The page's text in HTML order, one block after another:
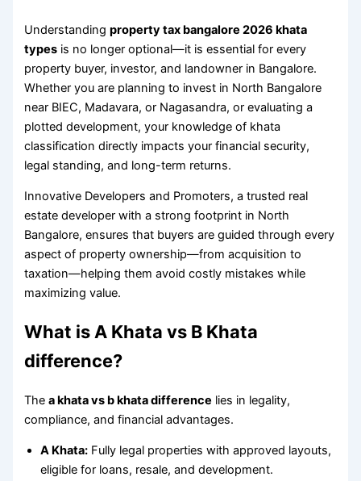
Understandingproperty tax bangalore 2026 khata
types is no longer optional—it is essential for every
property buyer, investor, and landowner in Bangalore.
Whether you are planning to invest in North Bangalore
near BIEC, Madavara, or Nagasandra, or evaluating a
plotted development, your knowledge of khata
classification directly impacts your financial security,
legal standing, and long-term returns.
Innovative Developers and Promoters, a trusted real
estate developer with a strong footprint in North
Bangalore, ensures that buyers are guided through every
aspect of property ownership—from acquisition to
taxation—helping them avoid costly mistakes while
maximizing value.
What is A Khata vs B Khata
difference?
Thea khata vs b khata difference lies in legality,
compliance, and financial advantages.
A Khata: Fully legal properties with approved layouts,
eligible for loans, resale, and development.